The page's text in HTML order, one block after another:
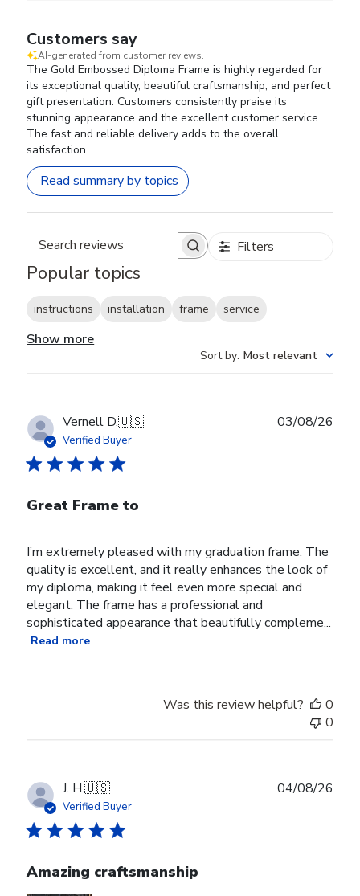
Customers say
AI-generated from customer reviews.
The Gold Embossed Diploma Frame is highly regarded for
its exceptional quality, beautiful craftsmanship, and perfect
gift presentation. Customers consistently praise its
stunning appearance and the excellent customer service.
The fast and reliable delivery adds to the overall
satisfaction.
Read summary by topics
Search reviews Filters
Popular topics
instructions installation frame service
Show more
Sort by: Most relevant
Vernell D.🇺🇸
Verified Buyer
Great Frame to
I’m extremely pleased with my graduation frame. The
quality is excellent, and it really enhances the look of
my diploma, making it feel even more special and
elegant. The frame has a professional and
sophisticated appearance that beautifully compleme...
Read more
03/08/26
Was this review helpful?
0
0
J. H.🇺🇸
Verified Buyer
Amazing craftsmanship
04/08/26